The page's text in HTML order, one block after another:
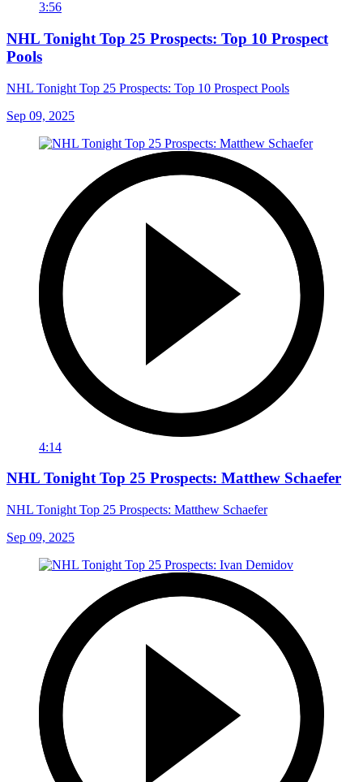
3:56
NHL Tonight Top 25 Prospects: Top 10 Prospect
Pools
NHL Tonight Top 25 Prospects: Top 10 Prospect Pools
Sep 09, 2025
4:14
NHL Tonight Top 25 Prospects: Matthew Schaefer
NHL Tonight Top 25 Prospects: Matthew Schaefer
Sep 09, 2025